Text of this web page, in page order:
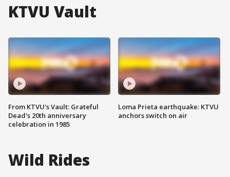
KTVU Vault
From KTVU's Vault: Grateful
Dead's 20th anniversary
celebration in 1985
Loma Prieta earthquake: KTVU
anchors switch on air
Wild Rides